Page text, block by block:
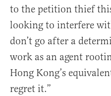
to the petition thief
looking to interfere
don’t go after a
work as an agent
Hong Kong’s
regret it.”